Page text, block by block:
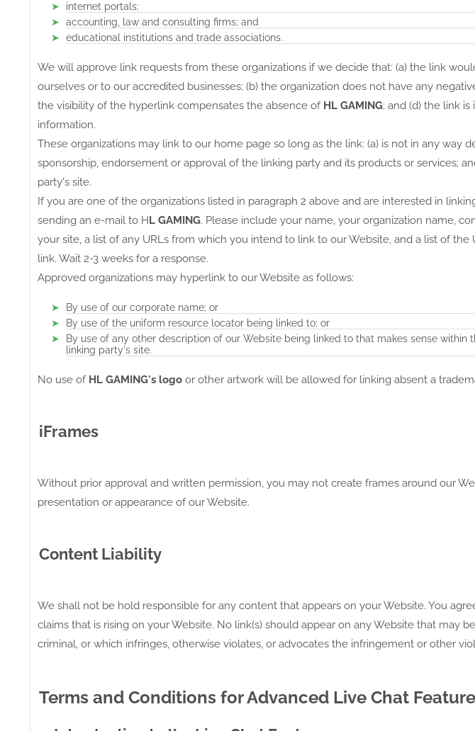
internet portals;
accounting, law and consulting firms; and
educational institutions and trade associations.
We will approve link requests from these organizations if we decide that: (a) the link
ourselves or to our accredited businesses; (b) the organization does not have any
the visibility of the hyperlink compensates the absence of HL GAMING; and (d) the link
information.
These organizations may link to our home page so long as the link: (a) is not in any way
sponsorship, endorsement or approval of the linking party and its products or services;
party's site.
If you are one of the organizations listed in paragraph 2 above and are interested in
sending an e-mail to HL GAMING. Please include your name, your organization name,
your site, a list of any URLs from which you intend to link to our Website, and a list of
link. Wait 2-3 weeks for a response.
Approved organizations may hyperlink to our Website as follows:
By use of our corporate name; or
By use of the uniform resource locator being linked to; or
By use of any other description of our Website being linked to that makes sense
linking party's site.
No use of HL GAMING's logo or other artwork will be allowed for linking absent a
iFrames
Without prior approval and written permission, you may not create frames around our
presentation or appearance of our Website.
Content Liability
We shall not be hold responsible for any content that appears on your Website. You
claims that is rising on your Website. No link(s) should appear on any Website that may
criminal, or which infringes, otherwise violates, or advocates the infringement or other
Terms and Conditions for Advanced Live Chat Feature